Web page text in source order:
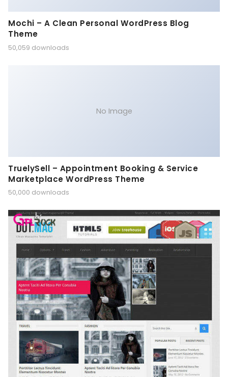
Mochi – A Clean Personal WordPress Blog
Theme
50,059 downloads
No Image
TruelySell – Appointment Booking & Service
Marketplace WordPress Theme
50,000 downloads